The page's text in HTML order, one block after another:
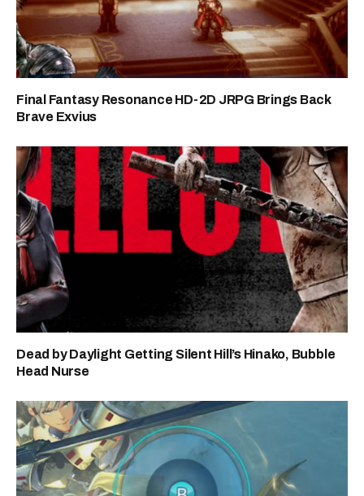
Final Fantasy Resonance HD-2D JRPG Brings Back
Brave Exvius
Dead by Daylight Getting Silent Hill’s Hinako, Bubble
Head Nurse